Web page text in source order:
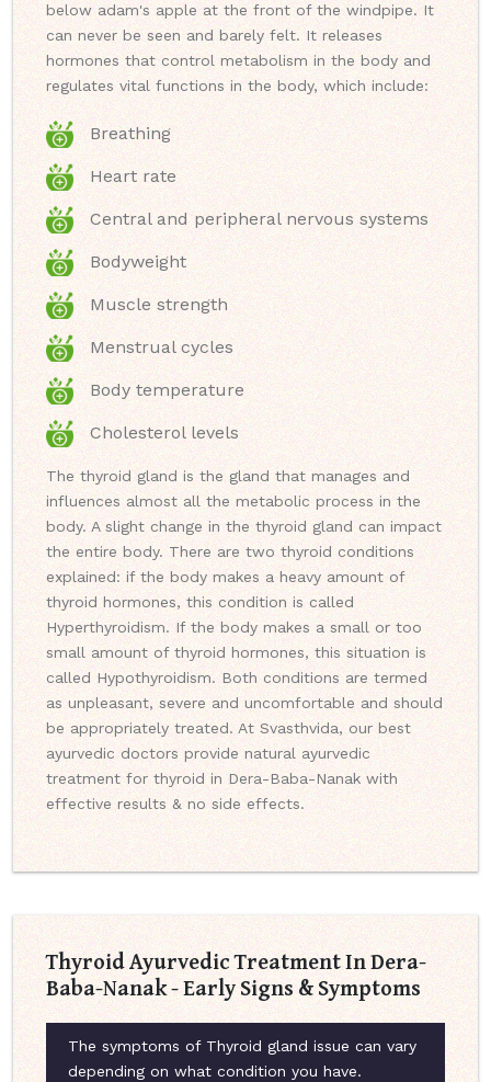
below adam's apple at the front of the windpipe. It
can never be seen and barely felt. It releases
hormones that control metabolism in the body and
regulates vital functions in the body, which include:
Breathing
Heart rate
Central and peripheral nervous systems
Bodyweight
Muscle strength
Menstrual cycles
Body temperature
Cholesterol levels
The thyroid gland is the gland that manages and
influences almost all the metabolic process in the
body. A slight change in the thyroid gland can impact
the entire body. There are two thyroid conditions
explained: if the body makes a heavy amount of
thyroid hormones, this condition is called
Hyperthyroidism. If the body makes a small or too
small amount of thyroid hormones, this situation is
called Hypothyroidism. Both conditions are termed
as unpleasant, severe and uncomfortable and should
be appropriately treated. At Svasthvida, our best
ayurvedic doctors provide natural ayurvedic
treatment for thyroid in Dera-Baba-Nanak with
effective results & no side effects.
Thyroid Ayurvedic Treatment In Dera-
Baba-Nanak - Early Signs & Symptoms
The symptoms of Thyroid gland issue can vary
depending on what condition you have.